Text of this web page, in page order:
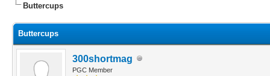
Buttercups
Buttercups
300shortmag
PGC Member